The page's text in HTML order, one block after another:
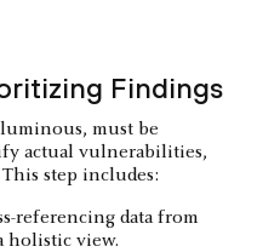
Findings
must be
actual vulnerabilities,
step includes:
referencing data from
holistic view.